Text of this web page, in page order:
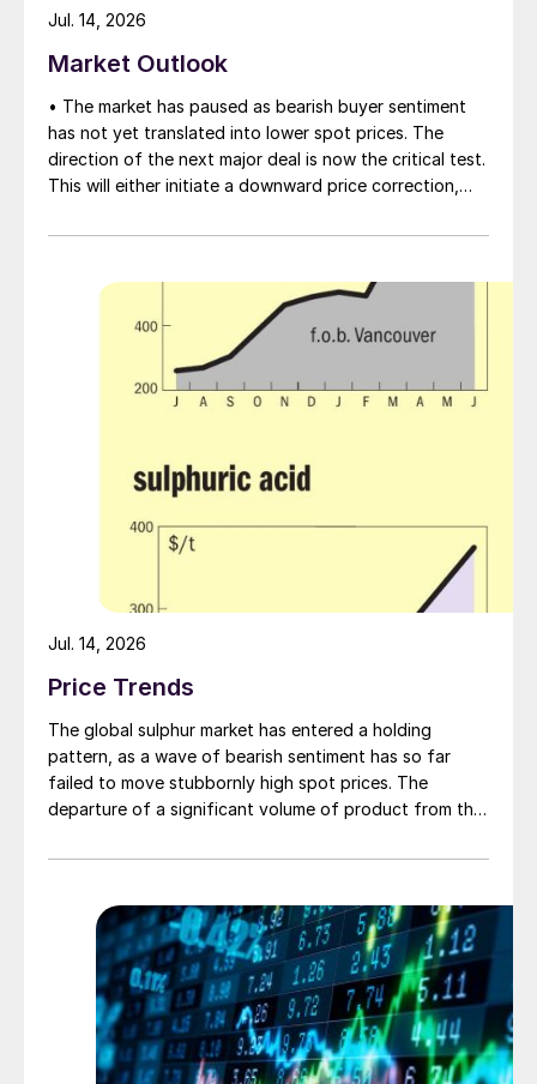
Market Outlook
• The market has paused as bearish buyer sentiment
has not yet translated into lower spot prices. The
direction of the next major deal is now the critical test.
This will either initiate a downward price correction,
market’s underlying tightness and bring purchasers
Jul. 14, 2026
Price Trends
The global sulphur market has entered a holding
pattern, as a wave of bearish sentiment has so far
failed to move stubbornly high spot prices. The
departure of a significant volume of product from the
market sentiment firmly towards bearish, but at time of
prices. With sellers in no hurry to lower prices and spot
availability still tight, the market has stalled as both
sides wait for the other to blink first.
Jul. 14, 2026